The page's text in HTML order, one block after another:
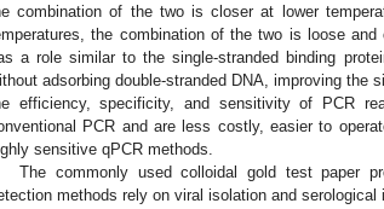
combination of the two is closer at lower
the combination of the two is loose
a role similar to the single-stranded binding
adsorbing double-stranded DNA, improving the
efficiency, specificity, and sensitivity of PCR
PCR and are less costly, easier to
sensitive qPCR methods.
The commonly used colloidal gold test paper
methods rely on viral isolation and